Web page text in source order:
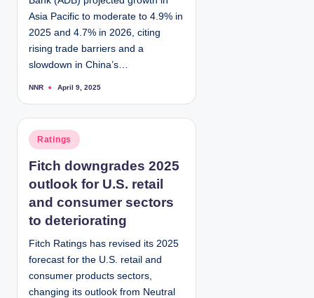
Asia Pacific to moderate to 4.9% in
2025 and 4.7% in 2026, citing
rising trade barriers and a
slowdown in China’s…
P
d
b
y
NNR April 9, 2025
P
s
t
e
n
Ratings
Fitch downgrades 2025
outlook for U.S. retail
and consumer sectors
to deteriorating
Fitch Ratings has revised its 2025
forecast for the U.S. retail and
consumer products sectors,
changing its outlook from Neutral